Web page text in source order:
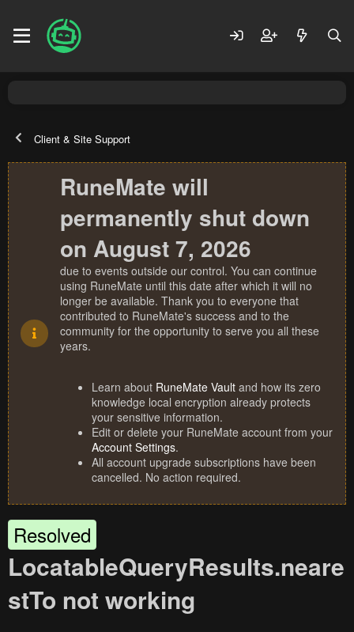
Client & Site Support
RuneMate will
permanently shut down
on August 7, 2026
due to events outside our control. You can continue
using RuneMate until this date after which it will no
longer be available. Thank you to everyone that
contributed to RuneMate's success and to the
community for the opportunity to serve you all these
years.
Learn about RuneMate Vault and how its zero
knowledge local encryption already protects
your sensitive information.
Edit or delete your RuneMate account from your
Account Settings.
All account upgrade subscriptions have been
cancelled. No action required.
Resolved
LocatableQueryResults.neare
stTo not working